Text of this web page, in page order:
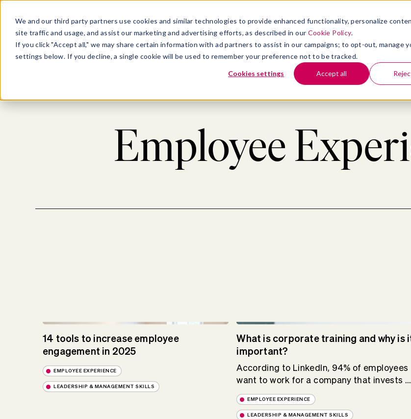
We and our third party partners use cookies and similar technologies to provide enhanced functionality, personalize
site traffic and usage, and assist our marketing and advertising efforts, as described in our Cookie Policy.
If you click "Accept all," we may share certain information with ad partners to assist in our campaigns; to opt-out, manage
settings below. If you decline, a single cookie will be used to remember your preference not to be tracked.
Cookies settings Accept all
PLATFORM SOLUTIONS INSIGHTS COMPANY
Employee
14 tools to increase employee
engagement in 2025
EMPLOYEE EXPERIENCE
LEADERSHIP & MANAGEMENT SKILLS
What is corporate training and why is
important?
According to LinkedIn, 94% of employees
want to work for a company that invests ...
EMPLOYEE EXPERIENCE
LEADERSHIP & MANAGEMENT SKILLS